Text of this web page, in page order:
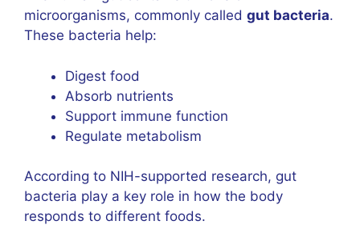
microorganisms, commonly called gut bacteria.
These bacteria help:
Digest food
Absorb nutrients
Support immune function
Regulate metabolism
According to NIH-supported research, gut
bacteria play a key role in how the body
responds to different foods.